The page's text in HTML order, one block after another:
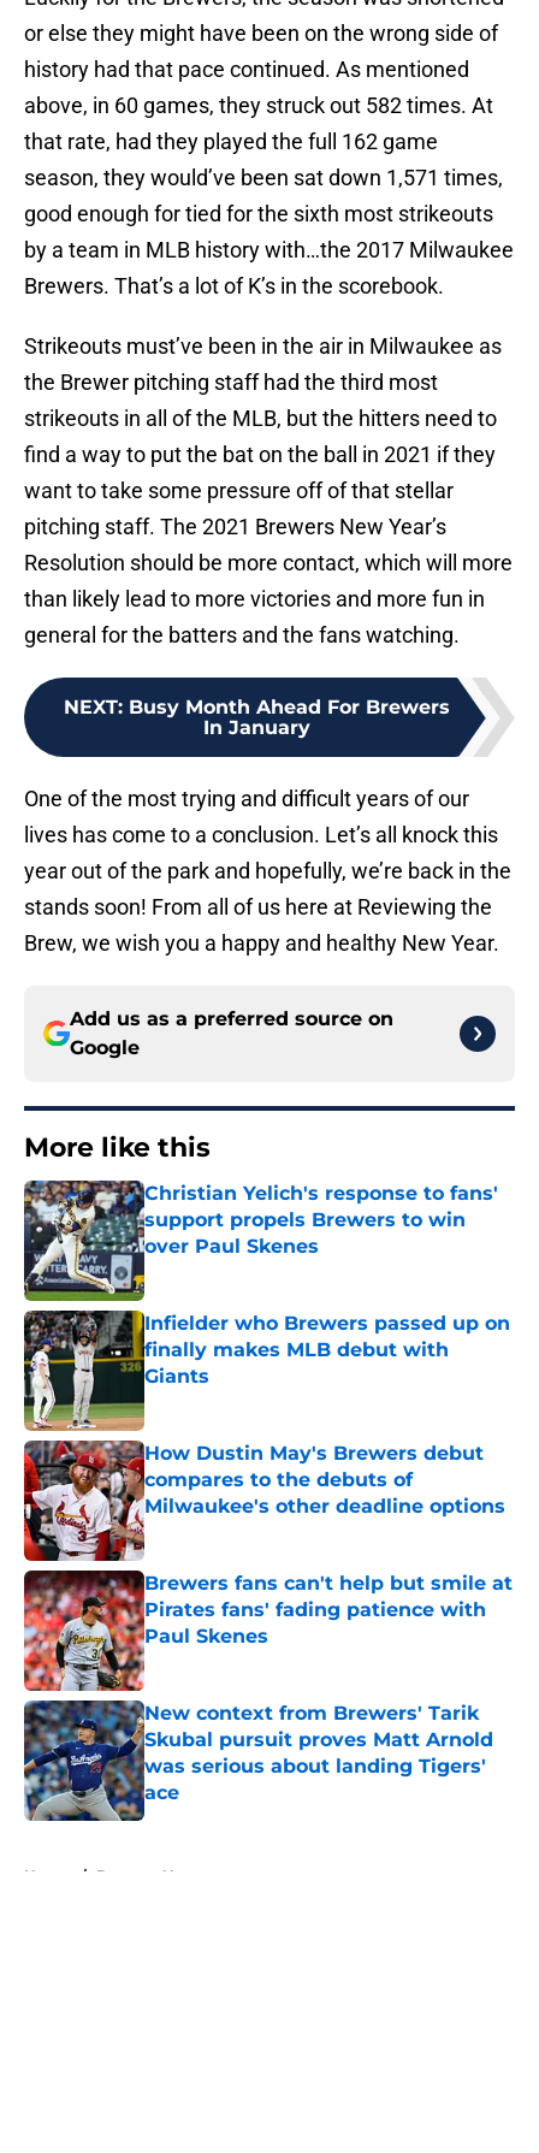
or else they might have been on the wrong side of
history had that pace continued. As mentioned
above, in 60 games, they struck out 582 times. At
that rate, had they played the full 162 game
season, they would’ve been sat down 1,571 times,
good enough for tied for the sixth most strikeouts
by a team in MLB history with…the 2017 Milwaukee
Brewers. That’s a lot of K’s in the scorebook.
Strikeouts must’ve been in the air in Milwaukee as
the Brewer pitching staff had the third most
strikeouts in all of the MLB, but the hitters need to
find a way to put the bat on the ball in 2021 if they
want to take some pressure off of that stellar
pitching staff. The 2021 Brewers New Year’s
Resolution should be more contact, which will more
than likely lead to more victories and more fun in
general for the batters and the fans watching.
NEXT: Busy Month Ahead For Brewers
In January
One of the most trying and difficult years of our
lives has come to a conclusion. Let’s all knock this
year out of the park and hopefully, we’re back in the
stands soon! From all of us here at Reviewing the
Brew, we wish you a happy and healthy New Year.
Add us as a preferred source on
Google
More like this
Christian Yelich's response to fans'
support propels Brewers to win
over Paul Skenes
Published by on Invalid Date
Infielder who Brewers passed up on
finally makes MLB debut with
Giants
Published by on Invalid Date
How Dustin May's Brewers debut
compares to the debuts of
Milwaukee's other deadline options
Published by on Invalid Date
Brewers fans can't help but smile at
Pirates fans' fading patience with
Paul Skenes
Published by on Invalid Date
New context from Brewers' Tarik
Skubal pursuit proves Matt Arnold
was serious about landing Tigers'
ace
Published by on Invalid Date
Home / Brewers News